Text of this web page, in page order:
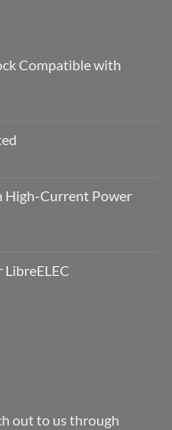
Compatible with
High-Current Power
out to us through